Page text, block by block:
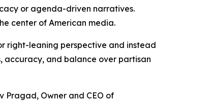
or agenda-driven narratives.
center of American media.
right-leaning perspective and instead
accuracy, and balance over partisan
Pragad, Owner and CEO of